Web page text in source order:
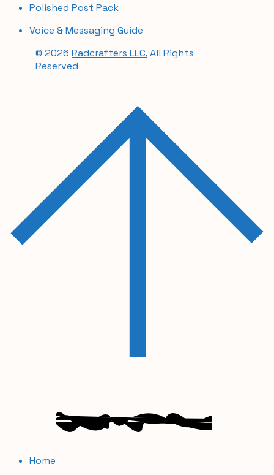
Polished Post Pack
Voice & Messaging Guide
© 2026 Radcrafters LLC, All Rights
Reserved
Home